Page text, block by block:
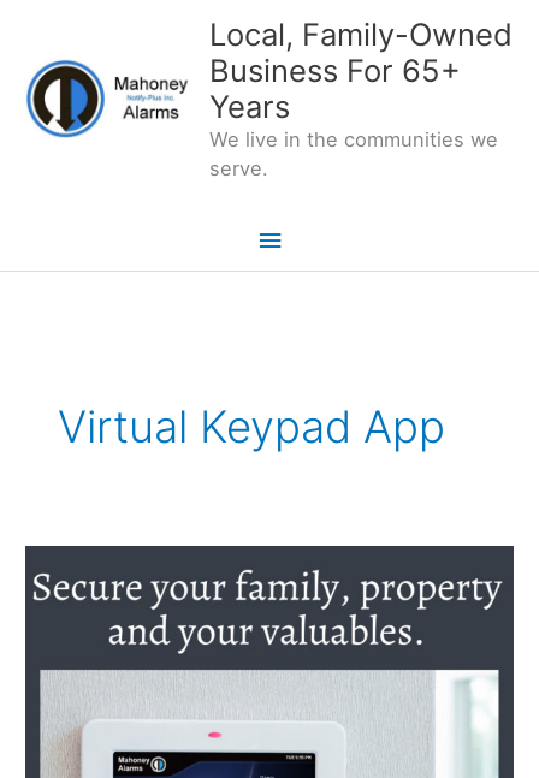
content
Local, Family-Owned
Business For 65+
Years
We live in the communities we
serve.
Main
Virtual Keypad App